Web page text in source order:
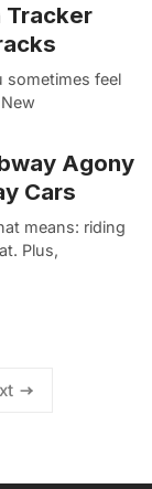
Tracker
sometimes feel
Agony
Cars
means: riding
Plus,